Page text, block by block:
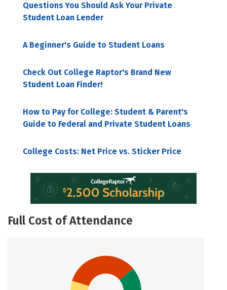
Questions You Should Ask Your Private
Student Loan Lender
A Beginner's Guide to Student Loans
Check Out College Raptor's Brand New
Student Loan Finder!
How to Pay for College: Student & Parent's
Guide to Federal and Private Student Loans
College Costs: Net Price vs. Sticker Price
Full Cost of Attendance